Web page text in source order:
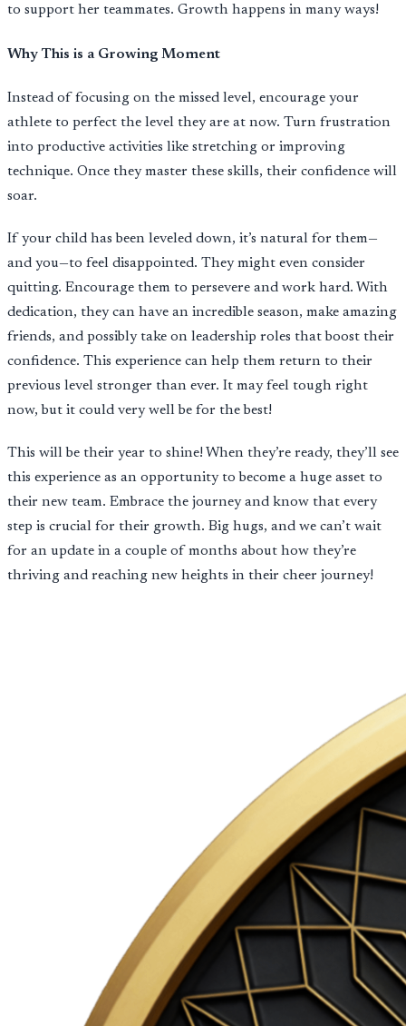
to support her teammates. Growth happens in many ways!
Why This is a Growing Moment
Instead of focusing on the missed level, encourage your
athlete to perfect the level they are at now. Turn frustration
into productive activities like stretching or improving
technique. Once they master these skills, their confidence will
soar.
If your child has been leveled down, it’s natural for them—
and you—to feel disappointed. They might even consider
quitting. Encourage them to persevere and work hard. With
dedication, they can have an incredible season, make amazing
friends, and possibly take on leadership roles that boost their
confidence. This experience can help them return to their
previous level stronger than ever. It may feel tough right
now, but it could very well be for the best!
This will be their year to shine! When they’re ready, they’ll see
this experience as an opportunity to become a huge asset to
their new team. Embrace the journey and know that every
step is crucial for their growth. Big hugs, and we can’t wait
for an update in a couple of months about how they’re
thriving and reaching new heights in their cheer journey!